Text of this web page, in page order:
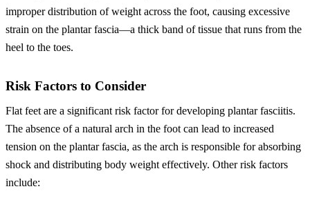
improper distribution of weight across the foot, causing excessive
strain on the plantar fascia—a thick band of tissue that runs from the
heel to the toes.
Risk Factors to Consider
Flat feet are a significant risk factor for developing plantar fasciitis.
The absence of a natural arch in the foot can lead to increased
tension on the plantar fascia, as the arch is responsible for absorbing
shock and distributing body weight effectively. Other risk factors
include: